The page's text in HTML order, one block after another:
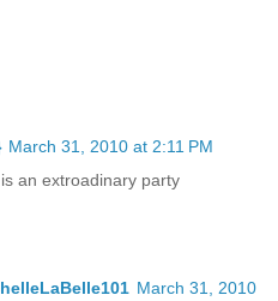
March 31, 2010 at 2:11 PM
an extroadinary party
March 31, 2010